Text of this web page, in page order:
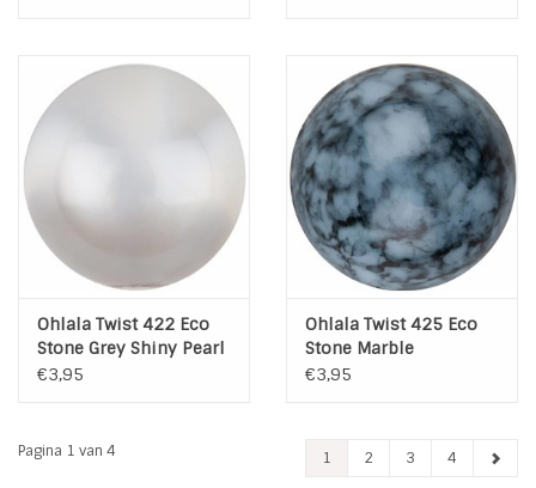
Ohlala Twist 422 Eco
Stone Grey Shiny Pearl
€3,95
Ohlala Twist 425 Eco
Stone Marble
€3,95
Pagina 1 van 4 1 2 3 4